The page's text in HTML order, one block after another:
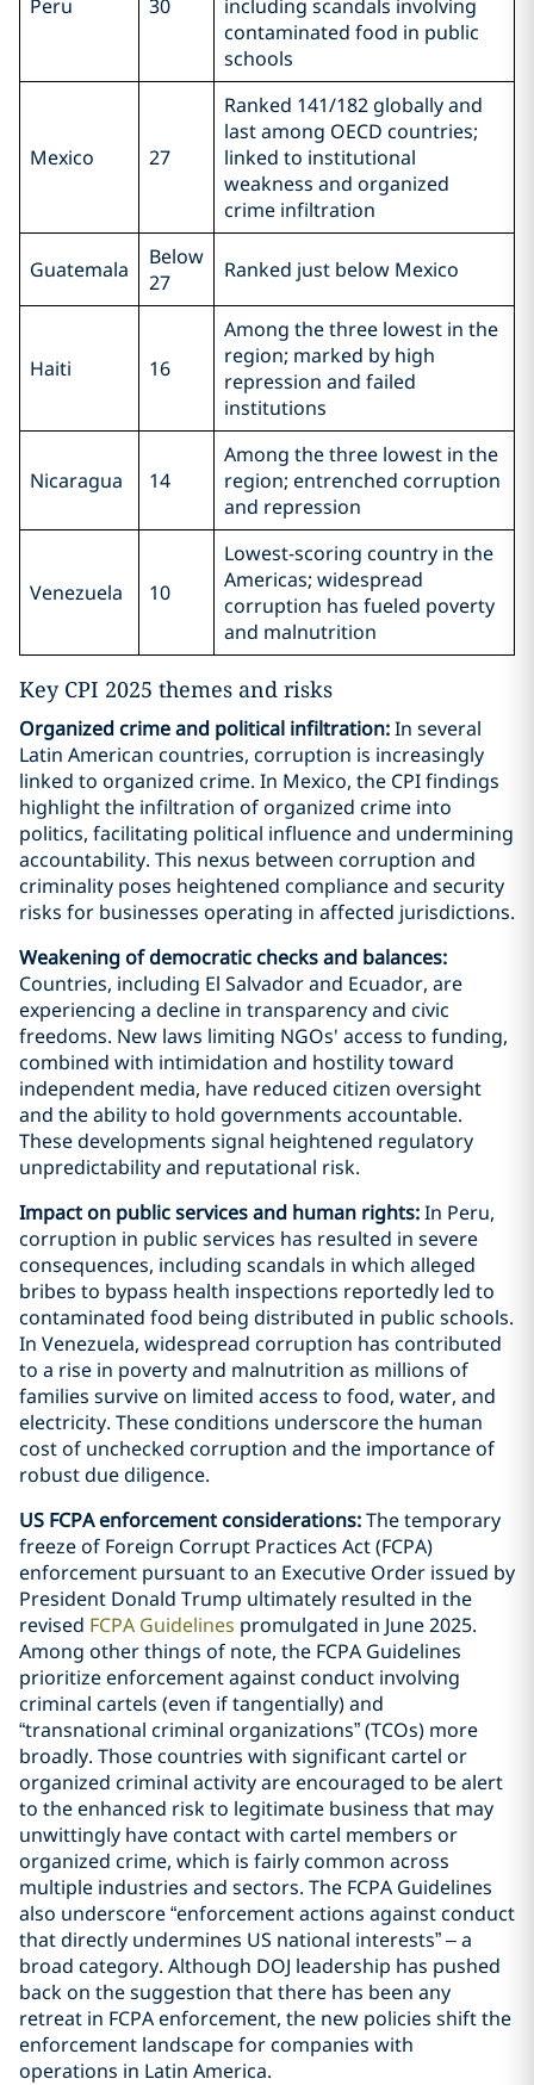
Peru 30
including scandals involving
contaminated food in public
schools
Mexico 27
Ranked 141/182 globally and
last among OECD countries;
linked to institutional
weakness and organized
crime infiltration
Guatemala
Below
27
Ranked just below Mexico
Haiti 16
Among the three lowest in the
region; marked by high
repression and failed
institutions
Nicaragua 14
Among the three lowest in the
region; entrenched corruption
and repression
Venezuela 10
Lowest-scoring country in the
Americas; widespread
corruption has fueled poverty
and malnutrition
Key CPI 2025 themes and risks
Organized crime and political infiltration:In several
Latin American countries, corruption is increasingly
linked to organized crime. In Mexico, the CPI findings
highlight the infiltration of organized crime into
politics, facilitating political influence and undermining
accountability. This nexus between corruption and
criminality poses heightened compliance and security
risks for businesses operating in affected jurisdictions.
Weakening of democratic checks and balances:
Countries, including El Salvador and Ecuador, are
experiencing a decline in transparency and civic
freedoms. New laws limiting NGOs' access to funding,
combined with intimidation and hostility toward
independent media, have reduced citizen oversight
and the ability to hold governments accountable.
These developments signal heightened regulatory
unpredictability and reputational risk.
Impact on public services and human rights:In Peru,
corruption in public services has resulted in severe
consequences, including scandals in which alleged
bribes to bypass health inspections reportedly led to
contaminated food being distributed in public schools.
In Venezuela, widespread corruption has contributed
to a rise in poverty and malnutrition as millions of
families survive on limited access to food, water, and
electricity. These conditions underscore the human
cost of unchecked corruption and the importance of
robust due diligence.
US FCPA enforcement considerations:The temporary
freeze of Foreign Corrupt Practices Act (FCPA)
enforcement pursuant to an Executive Order issued by
President Donald Trump ultimately resulted in the
revised FCPA Guidelines promulgated in June 2025.
Among other things of note, the FCPA Guidelines
prioritize enforcement against conduct involving
criminal cartels (even if tangentially) and
“transnational criminal organizations” (TCOs) more
broadly. Those countries with significant cartel or
organized criminal activity are encouraged to be alert
to the enhanced risk to legitimate business that may
unwittingly have contact with cartel members or
organized crime, which is fairly common across
multiple industries and sectors. The FCPA Guidelines
also underscore “enforcement actions against conduct
that directly undermines US national interests” – a
broad category. Although DOJ leadership has pushed
back on the suggestion that there has been any
retreat in FCPA enforcement, the new policies shift the
enforcement landscape for companies with
operations in Latin America.